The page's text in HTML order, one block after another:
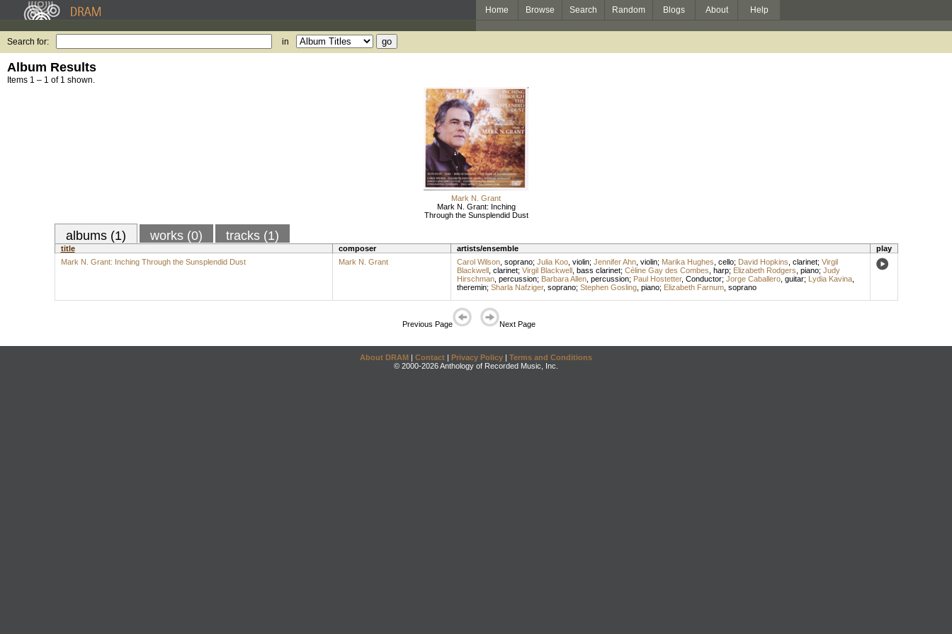
Home Browse Search Random Blogs About Help
Search for: in
Album Results
Items 1 – 1 of 1 shown.
Mark N. Grant
Mark N. Grant: Inching
Through the Sunsplendid Dust
albums (1) works (0) tracks (1)
title composer artists/ensemble
play
Mark N. Grant: Inching Through the Sunsplendid Dust
Mark N. Grant Carol Wilson, soprano; Julia Koo, violin; Jennifer Ahn, violin; Marika Hughes cello; David Hopkins clarinet; Virgil
Blackwell, clarinet; Virgil Blackwell, bass clarinet; Céline Gay des Combes harp; Elizabeth Rodgers piano; Judy
Hirschman, percussion; Barbara Allen, percussion; Paul Hostetter, Conductor; Jorge Caballero, guitar; Lydia Kavina,
theremin; Sharla Nafziger, soprano; Stephen Gosling, piano; Elizabeth Farnum, soprano
Previous Page Next Page
About DRAM | Contact | Privacy Policy | Terms and Conditions
© 2000-2026 Anthology of Recorded Music, Inc.